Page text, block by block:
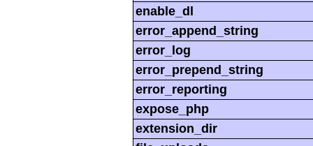
enable_dl
error_append_string
error_log
error_prepend_string
error_reporting
expose_php
extension_dir